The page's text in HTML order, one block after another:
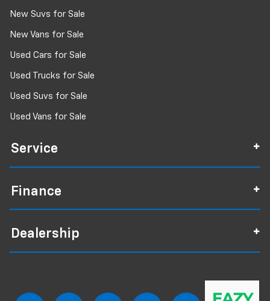
New Suvs for Sale
New Vans for Sale
Used Cars for Sale
Used Trucks for Sale
Used Suvs for Sale
Used Vans for Sale
Service
Finance
Dealership